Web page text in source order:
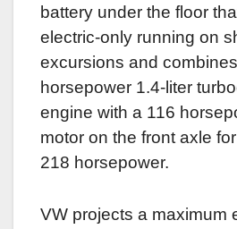
battery under the floor
electric-only running on
excursions and
horsepower 1.4-liter
engine with a 116
motor on the front axle
218 horsepower.
VW projects a maximum